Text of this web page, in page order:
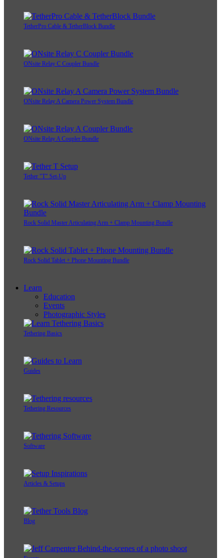
TetherPro Cable & TetherBlock Bundle
ONsite Relay C Coupler Bundle
ONsite Relay A Camera Power System Bundle
ONsite Relay A Coupler Bundle
Tether "T" Set-Up
Rock Solid Master Articulating Arm + Clamp Mounting Bundle
Rock Solid Tablet + Phone Mounting Bundle
Learn
Education
Events
Photographic Styles
Tethering Basics
Guides
Tethering Resources
Software
Articles & Setups
Blog